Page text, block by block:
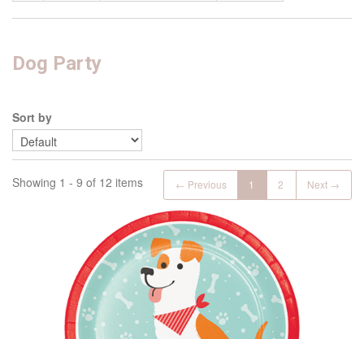
Dog Party
Sort by
← Previous 1 2 Next →
Showing 1 - 9 of 12 items